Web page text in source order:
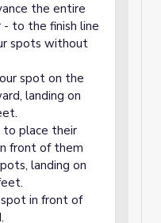
the entire
to the finish line
spots without
spot on the
landing on
place their
front of them
landing on
in front of